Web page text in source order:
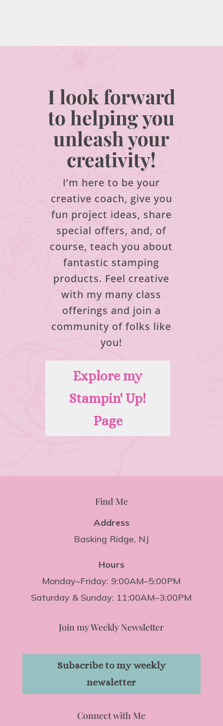
I look forward
to helping you
unleash your
creativity!
I’m here to be your
creative coach, give you
fun project ideas, share
special offers, and, of
course, teach you about
fantastic stamping
products. Feel creative
with my many class
offerings and join a
community of folks like
you!
Explore my
Stampin' Up!
Page
Find Me
Address
Basking Ridge, NJ
Hours
Monday–Friday: 9:00AM–5:00PM
Saturday & Sunday: 11:00AM–3:00PM
Join my Weekly Newsletter
Subscribe to my weekly
newsletter
Connect with Me